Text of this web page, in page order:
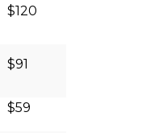
$120
$91
$59